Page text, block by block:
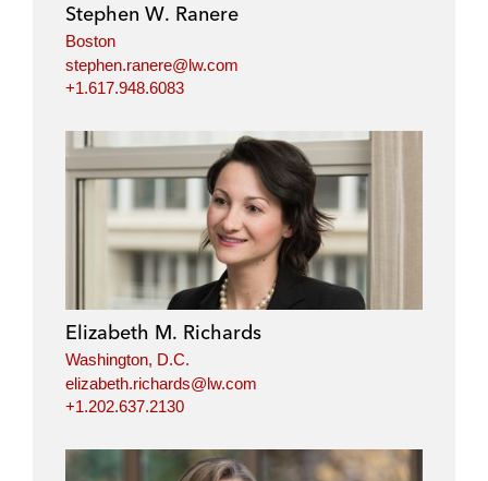
Stephen W. Ranere
Boston
stephen.ranere@lw.com
+1.617.948.6083
Elizabeth M. Richards
Washington, D.C.
elizabeth.richards@lw.com
+1.202.637.2130